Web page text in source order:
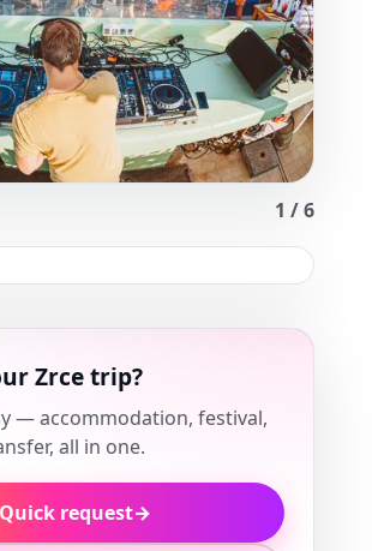
1 /6
Zrce trip?
— accommodation, festival,
all in one.
Quick request→